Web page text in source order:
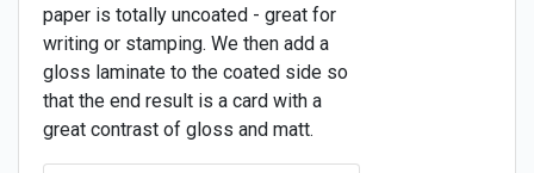
paper is totally uncoated - great for
writing or stamping. We then add a
gloss laminate to the coated side so
that the end result is a card with a
great contrast of gloss and matt.